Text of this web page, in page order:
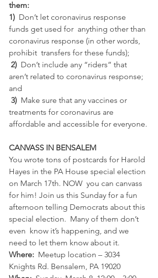
them:
1) Don’t let coronavirus response
funds get used for  anything other than
coronavirus response (in other words,
prohibit  transfers for these funds);
2) Don’t include any “riders” that
aren’t related to coronavirus response;
and
3) Make sure that any vaccines or
treatments for coronavirus are
affordable and accessible for everyone.
CANVASS IN BENSALEM
You wrote tons of postcards for Harold
Hayes in the PA House special election
on March 17th. NOW  you can canvass
for him! Join us this Sunday for a fun
afternoon telling Democrats about this
special election.  Many of them don’t
even  know it’s happening, and we
need to let them know about it.
Where: Meetup location – 3034
Knights Rd. Bensalem, PA 19020